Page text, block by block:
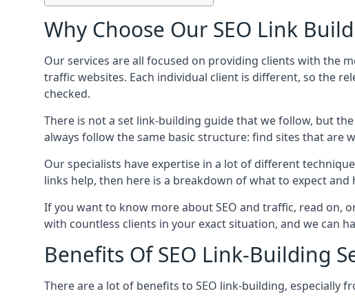
Why Choose Our SEO Link
Our services are all focused on providing clients with the
traffic websites. Each individual client is different, so the
checked.
There is not a set link-building guide that we follow, but
always follow the same basic structure: find sites that
Our specialists have expertise in a lot of different
links help, then here is a breakdown of what to expect and
If you want to know more about SEO and traffic, read on,
with countless clients in your exact situation, and we can
Benefits Of SEO Link-Building
There are a lot of benefits to SEO link-building, especially